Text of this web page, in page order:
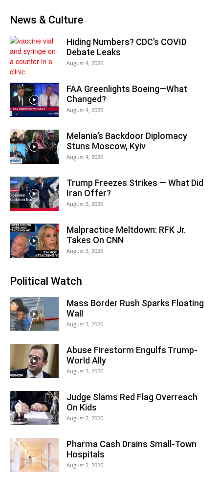
News & Culture
Hiding Numbers? CDC’s COVID
Debate Leaks
August 4, 2026
FAA Greenlights Boeing—What
Changed?
August 4, 2026
Melania’s Backdoor Diplomacy
Stuns Moscow, Kyiv
August 4, 2026
Trump Freezes Strikes — What Did
Iran Offer?
August 3, 2026
Malpractice Meltdown: RFK Jr.
Takes On CNN
August 3, 2026
Political Watch
Mass Border Rush Sparks Floating
Wall
August 3, 2026
Abuse Firestorm Engulfs Trump-
World Ally
August 3, 2026
Judge Slams Red Flag Overreach
On Kids
August 2, 2026
Pharma Cash Drains Small-Town
Hospitals
August 2, 2026